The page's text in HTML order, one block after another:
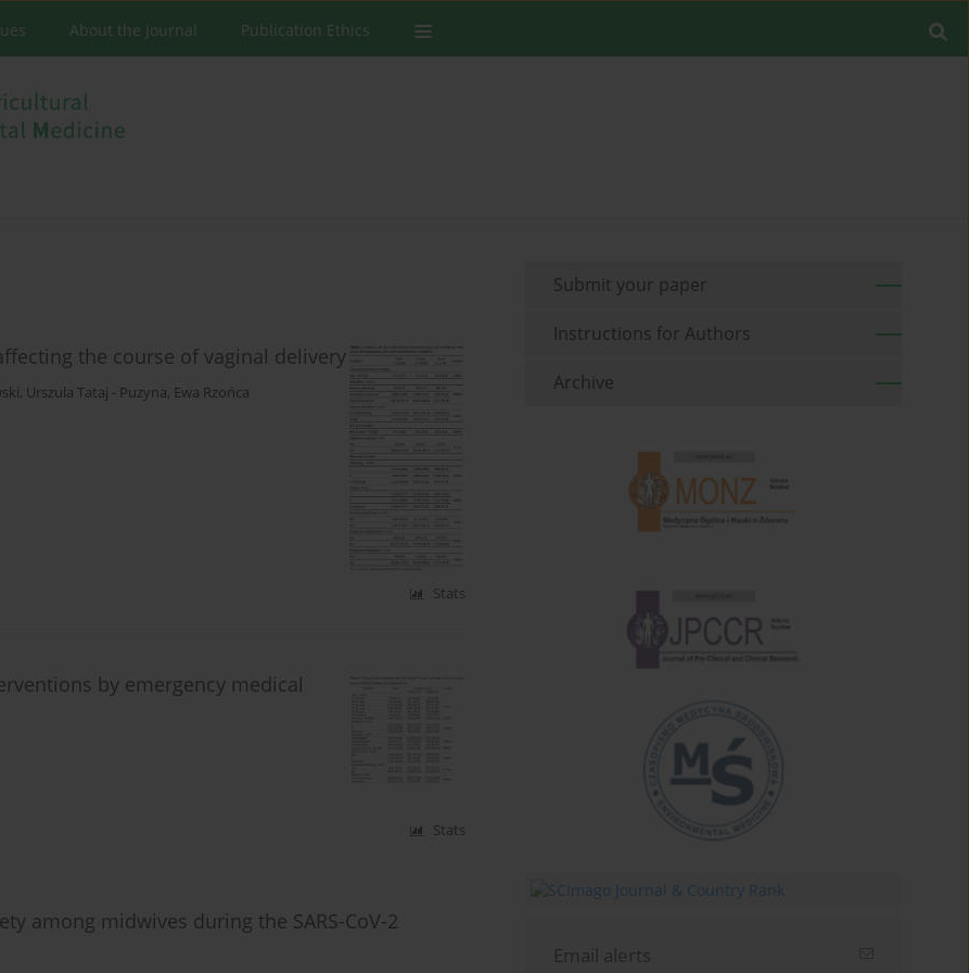
About the Journal Publication Ethics
the course of vaginal delivery
, Urszula Tataj - Puzyna, Ewa Rzońca
Stats
by emergency medical
Stats
among midwives during the SARS-CoV-2
Submit your paper
Instructions for Authors
Archive
Email alerts